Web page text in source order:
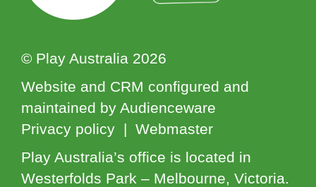
© Play Australia 2026
Website and CRM configured and
maintained by Audienceware
Privacy policy | Webmaster
Play Australia’s office is located in
Westerfolds Park – Melbourne, Victoria.